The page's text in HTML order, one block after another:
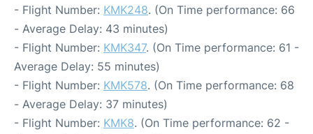
- Flight Number: KMK248. (On Time performance: 66
- Average Delay: 43 minutes)
- Flight Number: KMK347. (On Time performance: 61 -
Average Delay: 55 minutes)
- Flight Number: KMK578. (On Time performance: 68
- Average Delay: 37 minutes)
- Flight Number: KMK8. (On Time performance: 62 -